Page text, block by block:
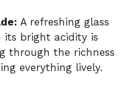
A refreshing glass
its bright acidity is
through the richness
everything lively.